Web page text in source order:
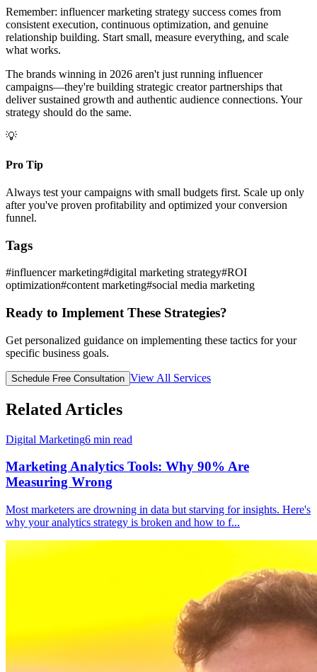
Remember: influencer marketing strategy success comes from
consistent execution, continuous optimization, and genuine
relationship building. Start small, measure everything, and scale
what works.
The brands winning in 2026 aren't just running influencer
campaigns—they're building strategic creator partnerships that
deliver sustained growth and authentic audience connections. Your
strategy should do the same.
💡
Pro Tip
Always test your campaigns with small budgets first. Scale up only
after you've proven profitability and optimized your conversion
funnel.
Tags
#influencer marketing#digital marketing strategy#ROI
optimization#content marketing#social media marketing
Ready to Implement These Strategies?
Get personalized guidance on implementing these tactics for your
specific business goals.
Schedule Free Consultation View All Services
Related Articles
Digital Marketing6 min read
Marketing Analytics Tools: Why 90% Are
Measuring Wrong
Most marketers are drowning in data but starving for insights. Here's
why your analytics strategy is broken and how to f...